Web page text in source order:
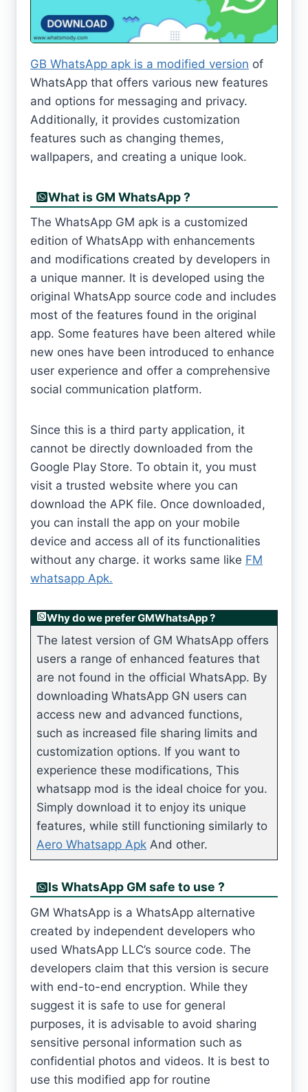
GB WhatsApp apk is a modified version of
WhatsApp that offers various new features
and options for messaging and privacy.
Additionally, it provides customization
features such as changing themes,
wallpapers, and creating a unique look.
What is GM WhatsApp ?
The WhatsApp GM apk is a customized
edition of WhatsApp with enhancements
and modifications created by developers in
a unique manner. It is developed using the
original WhatsApp source code and includes
most of the features found in the original
app. Some features have been altered while
new ones have been introduced to enhance
user experience and offer a comprehensive
social communication platform.
Since this is a third party application, it
cannot be directly downloaded from the
Google Play Store. To obtain it, you must
visit a trusted website where you can
download the APK file. Once downloaded,
you can install the app on your mobile
device and access all of its functionalities
without any charge. it works same like FM
whatsapp Apk.
Why do we prefer GMWhatsApp ?
The latest version of GM WhatsApp offers
users a range of enhanced features that
are not found in the official WhatsApp. By
downloading WhatsApp GN users can
access new and advanced functions,
such as increased file sharing limits and
customization options. If you want to
experience these modifications, This
whatsapp mod is the ideal choice for you.
Simply download it to enjoy its unique
features, while still functioning similarly to
Aero Whatsapp Apk And other.
Is WhatsApp GM safe to use ?
GM WhatsApp is a WhatsApp alternative
created by independent developers who
used WhatsApp LLC’s source code. The
developers claim that this version is secure
with end-to-end encryption. While they
suggest it is safe to use for general
purposes, it is advisable to avoid sharing
sensitive personal information such as
confidential photos and videos. It is best to
use this modified app for routine